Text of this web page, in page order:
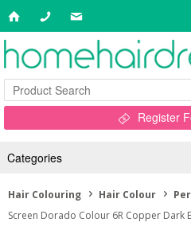
Register
Categories
Hair Colouring Hair Colour
Screen Dorado Colour 6R Copper Dark